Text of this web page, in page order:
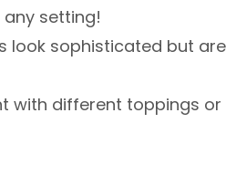
setting!
look sophisticated but
with different toppings